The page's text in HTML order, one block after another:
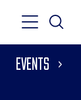
Toggle
Main
Toggle
Main
Events